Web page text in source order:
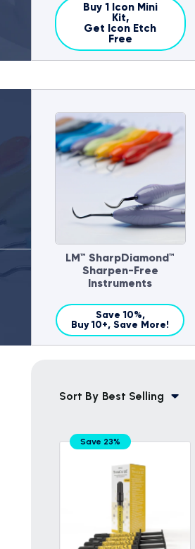
Buy 1 Icon Mini
Kit,
Get Icon Etch
Free
LM™ SharpDiamond™
Sharpen-Free
Instruments
Save 10%,
Buy 10+, Save More!
Sort By Best Selling
Save 23%